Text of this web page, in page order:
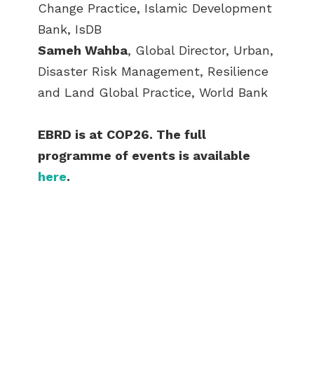
Change Practice, Islamic Development
Bank, IsDB
Sameh Wahba, Global Director, Urban,
Disaster Risk Management, Resilience
and Land Global Practice, World Bank
EBRD is at COP26. The full
programme of events is available
here.